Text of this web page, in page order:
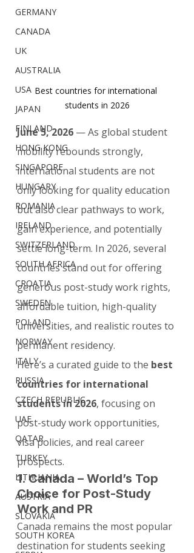
GERMANY
CANADA
UK
AUSTRALIA
USA
JAPAN
FINLAND
HONG KONG
SINGAPORE
HUNGARY
ROMANIA
IRELAND
SWITZERLAND
SOUTH AFRICA
CROATIA
SWEDEN
POLAND
NORWAY
ITALY
RUSSIA
CZECH REPUBLIC
UAE
QATAR
TURKEY
LITHUANIA
AUSTRIA
SLOVAKIA
SOUTH KOREA
Best countries for international
students in 2026
June 5, 2026 — As global student
mobility rebounds strongly,
international students are not
only looking for quality education
but also clear pathways to work,
gain experience, and potentially
settle long-term. In 2026, several
countries stand out for offering
generous post-study work rights,
affordable tuition, high-quality
universities, and realistic routes to
permanent residency.
Here’s a curated guide to the best
countries for international
students in 2026, focusing on
post-study work opportunities,
visa policies, and real career
prospects.
1. Canada – World’s Top
Choice for Post-Study
Work and PR
Canada remains the most popular
destination for students seeking